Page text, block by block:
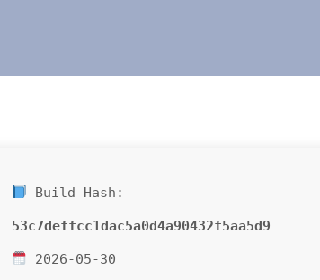
Build Hash:
53c7deffcc1dac5a0d4a90432f5aa5d9
2026-05-30